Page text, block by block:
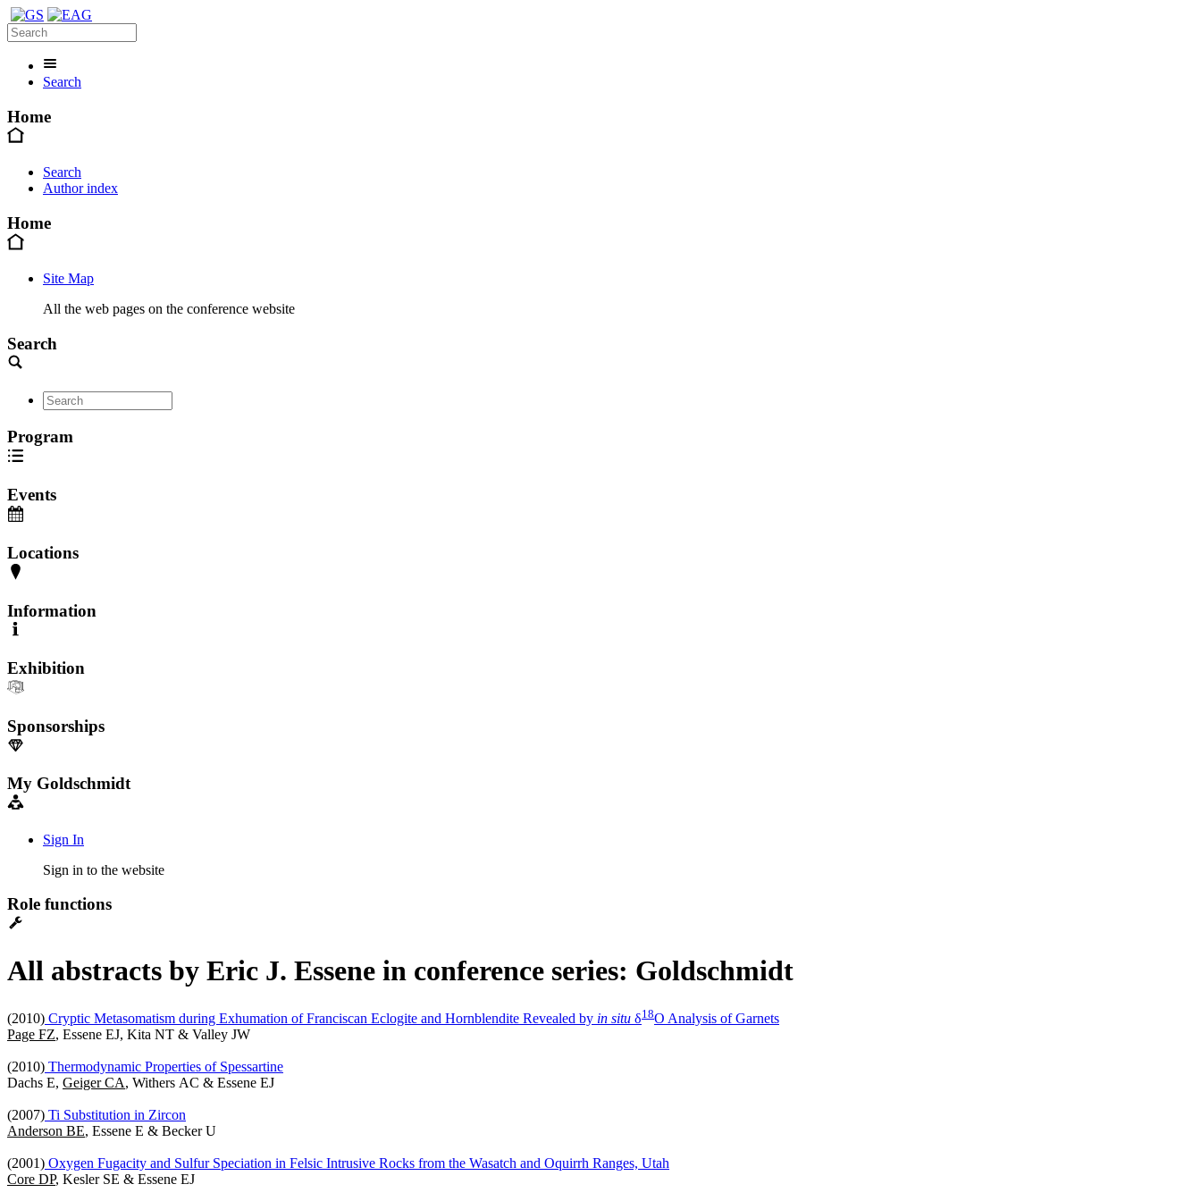
Search
Home
Search
Author index
Home
Site Map
All the web pages on the conference website
Search
Program
Events
Locations
Information
Exhibition
Sponsorships
My Goldschmidt
Sign In
Sign in to the website
Role functions
All abstracts by Eric J. Essene in conference series: Goldschmidt
(2010) Cryptic Metasomatism during Exhumation of Franciscan Eclogite and Hornblendite Revealed by in situ δ1 8O Analysis of Garnets
Page FZ, Essene EJ, Kita NT & Valley JW
(2010) Thermodynamic Properties of Spessartine
Dachs E, Geiger CA, Withers AC & Essene EJ
(2007) Ti Substitution in Zircon
Anderson BE, Essene E & Becker U
(2001) Oxygen Fugacity and Sulfur Speciation in Felsic Intrusive Rocks from the Wasatch and Oquirrh Ranges, Utah
Core DP, Kesler SE & Essene EJ